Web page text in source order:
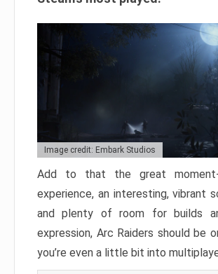
Image credit: Embark Studios
Add to that the great moment-
experience, an interesting, vibrant
and plenty of room for builds
expression, Arc Raiders should be
you’re even a little bit into